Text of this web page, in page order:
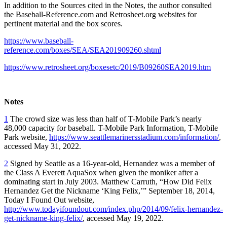
In addition to the Sources cited in the Notes, the author consulted
the Baseball-Reference.com and Retrosheet.org websites for
pertinent material and the box scores.
https://www.baseball-
reference.com/boxes/SEA/SEA201909260.shtml
https://www.retrosheet.org/boxesetc/2019/B09260SEA2019.htm
Notes
1 The crowd size was less than half of T-Mobile Park’s nearly
48,000 capacity for baseball. T-Mobile Park Information, T-Mobile
Park website, https://www.seattlemarinersstadium.com/information/,
accessed May 31, 2022.
2 Signed by Seattle as a 16-year-old, Hernandez was a member of
the Class A Everett AquaSox when given the moniker after a
dominating start in July 2003. Matthew Carruth, “How Did Felix
Hernandez Get the Nickname ‘King Felix,’” September 18, 2014,
Today I Found Out website,
http://www.todayifoundout.com/index.php/2014/09/felix-hernandez-
get-nickname-king-felix/, accessed May 19, 2022.